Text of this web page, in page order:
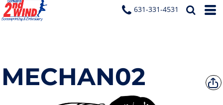
631-331-4531
MECHAN02